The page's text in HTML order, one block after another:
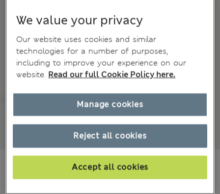
We value your privacy
Our website uses cookies and similar
technologies for a number of purposes,
including to improve your experience on our
website. Read our full Cookie Policy here.
Reject all cookies
Accept all cookies
Manage cookies